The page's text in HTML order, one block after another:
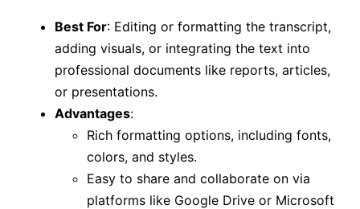
Best For: Editing or formatting the transcript,
adding visuals, or integrating the text into
professional documents like reports, articles,
or presentations.
Advantages:
Rich formatting options, including fonts,
colors, and styles.
Easy to share and collaborate on via
platforms like Google Drive or Microsoft